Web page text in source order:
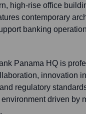
high-rise office
contemporary
banking
Panama HQ is
innovation
regulatory
driven by